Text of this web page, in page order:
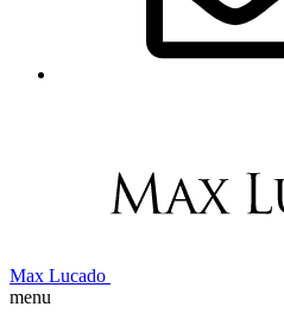
Max Lucado
menu